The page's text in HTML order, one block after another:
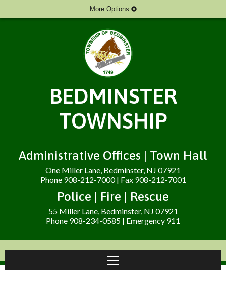
More Options
BEDMINSTER
TOWNSHIP
Administrative Offices | Town Hall
One Miller Lane, Bedminster, NJ 07921
Phone 908-212-7000 | Fax 908-212-7001
Police | Fire | Rescue
55 Miller Lane, Bedminster, NJ 07921
Phone 908-234-0585 | Emergency 911